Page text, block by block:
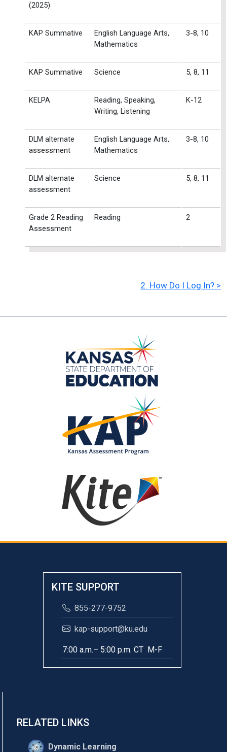
(2025)
KAP Summative
English Language Arts,
Mathematics
3-8, 10
KAP Summative Science 5, 8, 11
KELPA
Reading, Speaking,
Writing, Listening
K-12
DLM alternate
assessment
English Language Arts,
Mathematics
3-8, 10
DLM alternate
assessment
Science 5, 8, 11
Grade 2 Reading
Assessment
Reading 2
2. How Do I Log In? >
KITE SUPPORT
855-277-9752
kap-support@ku.edu
7:00 a.m.– 5:00 p.m. CT M-F
RELATED LINKS
Dynamic Learning